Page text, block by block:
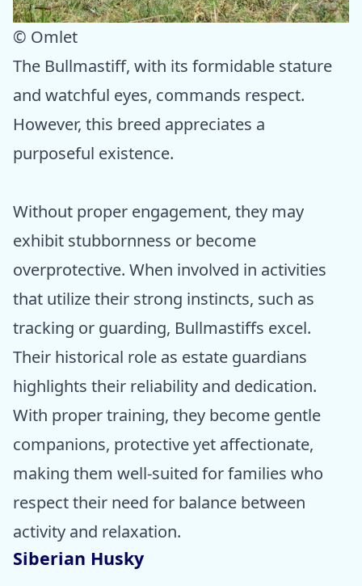
© Omlet
The Bullmastiff, with its formidable stature
and watchful eyes, commands respect.
However, this breed appreciates a
purposeful existence.
Without proper engagement, they may
exhibit stubbornness or become
overprotective. When involved in activities
that utilize their strong instincts, such as
tracking or guarding, Bullmastiffs excel.
Their historical role as estate guardians
highlights their reliability and dedication.
With proper training, they become gentle
companions, protective yet affectionate,
making them well-suited for families who
respect their need for balance between
activity and relaxation.
Siberian Husky